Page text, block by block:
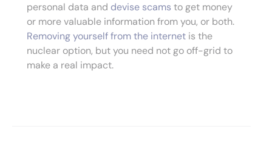
personal data and devise scams to get money
or more valuable information from you, or both.
Removing yourself from the internet is the
nuclear option, but you need not go off-grid to
make a real impact.